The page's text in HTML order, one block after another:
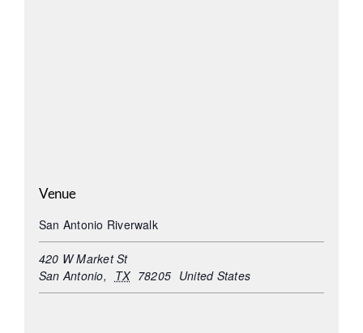
Venue
San Antonio Riverwalk
420 W Market St
San Antonio, TX 78205 United States